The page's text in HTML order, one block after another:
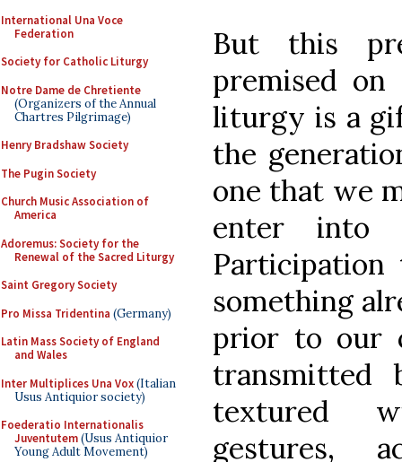
International Una Voce
Federation
Society for Catholic Liturgy
Notre Dame de Chretiente
(Organizers of the Annual
Chartres Pilgrimage)
Henry Bradshaw Society
The Pugin Society
Church Music Association of
America
Adoremus: Society for the
Renewal of the Sacred Liturgy
Saint Gregory Society
Pro Missa Tridentina (Germany)
Latin Mass Society of England
and Wales
Inter Multiplices Una Vox(Italian
Usus Antiquior society)
Foederatio Internationalis
Juventutem(Usus Antiquior
Young Adult Movement)
But this
premised
liturgy is a
the
one that we
enter into
something
prior to our
transmitted
textured
gestures,